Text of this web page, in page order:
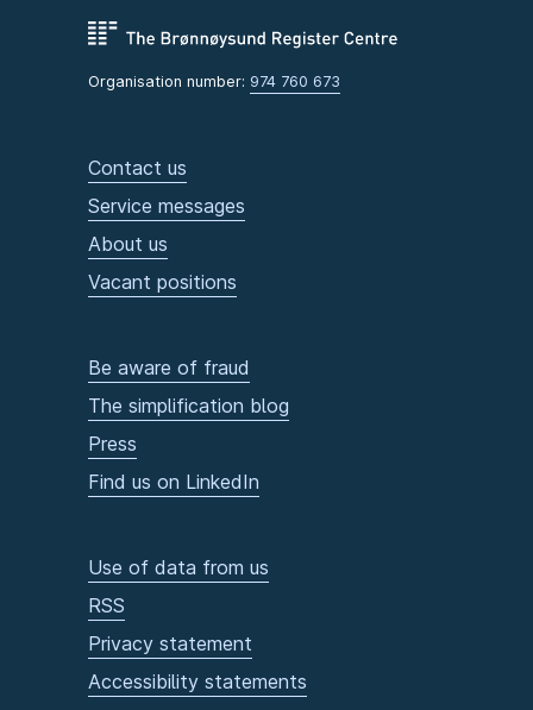
Organisation number: 974 760 673
Contact us
Service messages
About us
Vacant positions
Be aware of fraud
The simplification blog
Press
Find us on LinkedIn
Use of data from us
RSS
Privacy statement
Accessibility statements